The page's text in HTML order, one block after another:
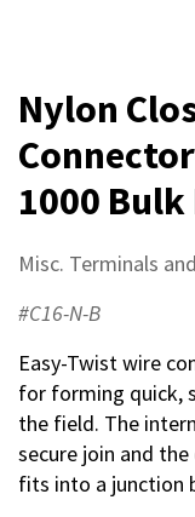
Nylon
1000 Bulk
Misc. Terminals
#C16-N-B
Easy-Twist wire
for forming quick,
the field. The
secure join and
fits into a junction